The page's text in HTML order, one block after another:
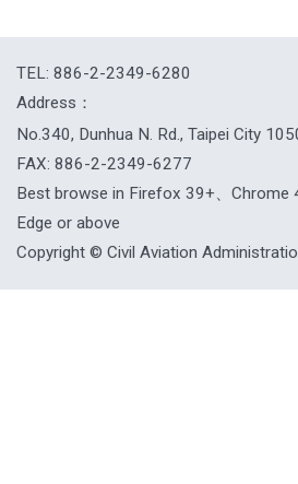
TEL: 886-2-2349-6280
Address：
No.340, Dunhua N. Rd., Taipei City
FAX: 886-2-2349-6277
Best browse in Firefox 39+、
Edge or above
Copyright © Civil Aviation